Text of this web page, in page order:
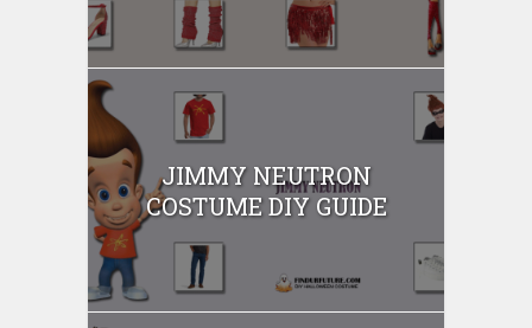
JIMMY NEUTRON
COSTUME DIY GUIDE